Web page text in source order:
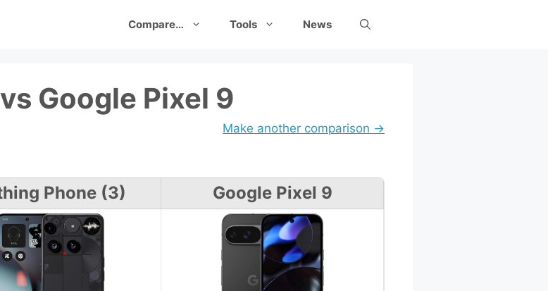
Compare… Tools News
Google Pixel 9
Make another comparison →
Phone (3) Google Pixel 9